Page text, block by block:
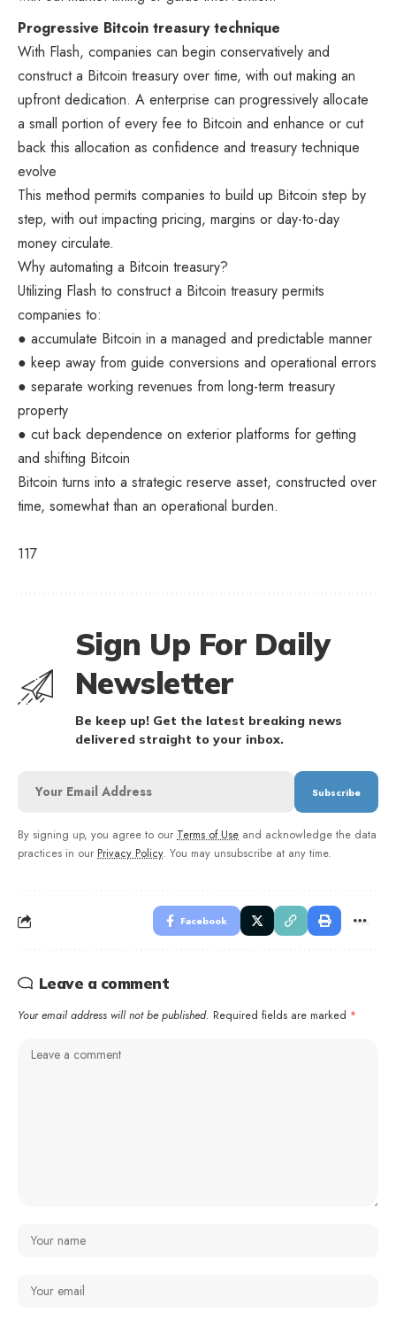
Progressive Bitcoin treasury technique
With Flash, companies can begin conservatively and
construct a Bitcoin treasury over time, with out making an
upfront dedication. A enterprise can progressively allocate
a small portion of every fee to Bitcoin and enhance or cut
back this allocation as confidence and treasury technique
evolve
This method permits companies to build up Bitcoin step by
step, with out impacting pricing, margins or day-to-day
money circulate.
Why automating a Bitcoin treasury?
Utilizing Flash to construct a Bitcoin treasury permits
companies to:
● accumulate Bitcoin in a managed and predictable manner
● keep away from guide conversions and operational errors
● separate working revenues from long-term treasury
property
● cut back dependence on exterior platforms for getting
and shifting Bitcoin
Bitcoin turns into a strategic reserve asset, constructed over
time, somewhat than an operational burden.
117
Sign Up For Daily
Newsletter
Be keep up! Get the latest breaking news
delivered straight to your inbox.
By signing up, you agree to our Terms of Use and acknowledge the data
practices in our Privacy Policy. You may unsubscribe at any time.
Facebook
Leave a comment
Your email address will not be published. Required fields are marked *